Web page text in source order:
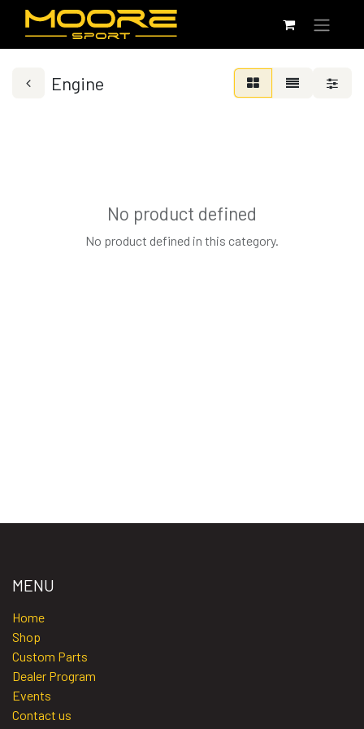
Engine
No product defined
No product defined in this category.
MENU
Home​​​
Shop
Custom Parts
Dealer Program
Events
Contact us